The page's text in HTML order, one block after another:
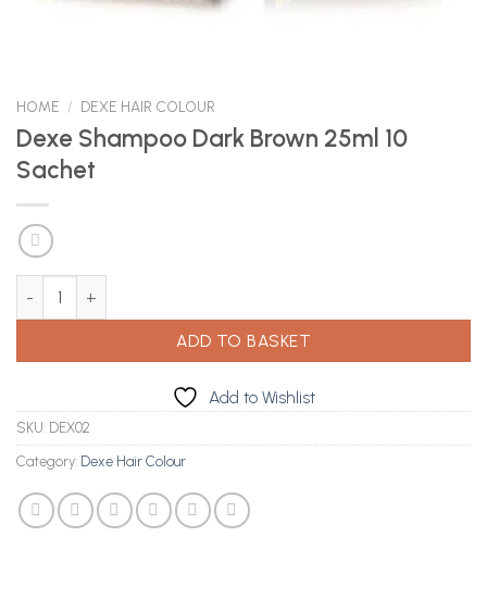
HOME / DEXE HAIR COLOUR
Dexe Shampoo Dark Brown 25ml 10
Sachet
ADD TO BASKET
Add to Wishlist
SKU: DEX02
Category: Dexe Hair Colour